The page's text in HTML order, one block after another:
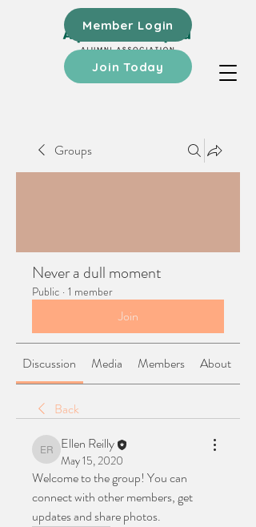
Member Login
Join Today
Groups
Never a dull moment
Public · 1 member
Join
Discussion Media Members About
Back
Ellen Reilly
Ellen Reilly
May 15, 2020
Welcome to the group! You can
connect with other members, get
updates and share photos.